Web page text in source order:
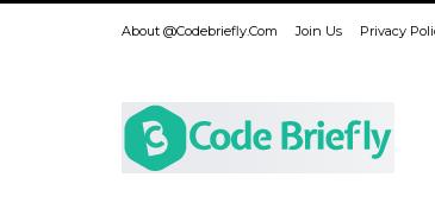
About @codebriefly.com Join Us Privacy